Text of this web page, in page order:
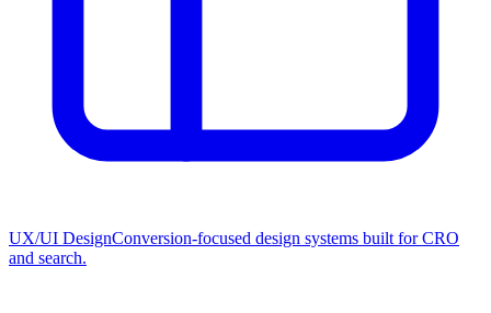
UX/UI DesignConversion-focused design systems built for CRO
and search.